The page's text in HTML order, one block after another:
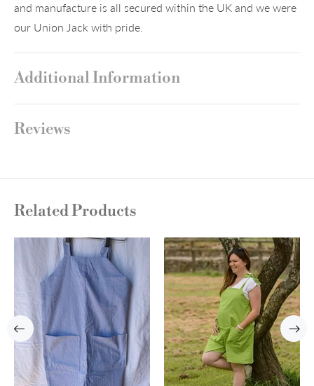
and manufacture is all secured within the UK and we were
our Union Jack with pride.
Additional Information
Reviews
Related Products